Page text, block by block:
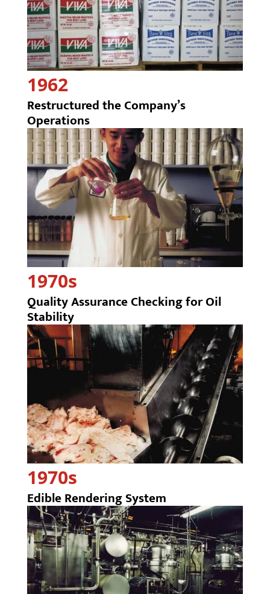
1962
Restructured the Company’s
Operations
1970s
Quality Assurance Checking for Oil
Stability
1970s
Edible Rendering System